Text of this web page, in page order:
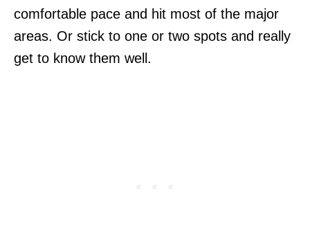
comfortable pace and hit most of the major
areas. Or stick to one or two spots and really
get to know them well.